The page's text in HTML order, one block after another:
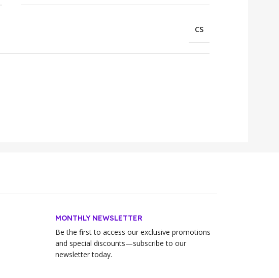
CS
MONTHLY NEWSLETTER
Be the first to access our exclusive promotions
and special discounts—subscribe to our
newsletter today.